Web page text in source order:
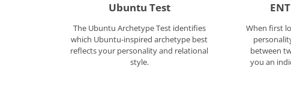
Ubuntu Test
The Ubuntu Archetype Test identifies
which Ubuntu-inspired archetype best
reflects your personality and relational
style.
When first
between
you an